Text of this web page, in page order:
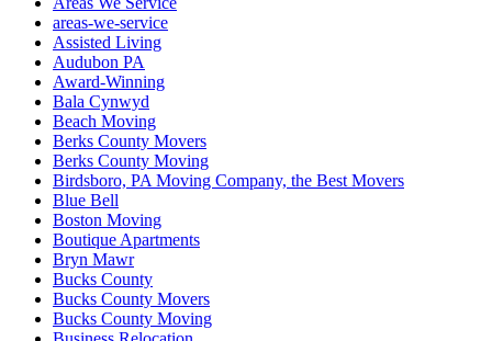
areas-we-service
Assisted Living
Audubon PA
Award-Winning
Bala Cynwyd
Beach Moving
Berks County Movers
Berks County Moving
Birdsboro, PA Moving Company, the Best Movers
Blue Bell
Boston Moving
Boutique Apartments
Bryn Mawr
Bucks County
Bucks County Movers
Bucks County Moving